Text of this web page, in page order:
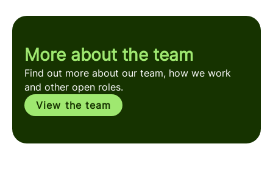
More about the team
Find out more about our team, how we work
and other open roles.
View the team